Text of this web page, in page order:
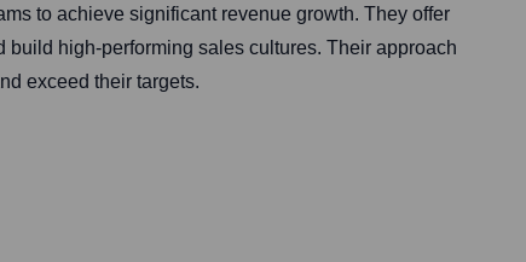
to achieve significant revenue growth. They offer
high-performing sales cultures. Their approach
exceed their targets.